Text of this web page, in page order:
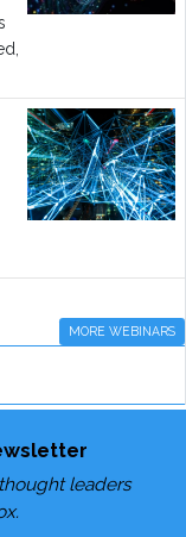
MORE WEBINARS
leaders